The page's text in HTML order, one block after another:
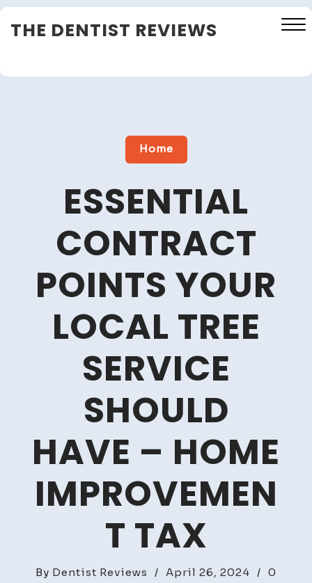
Skip
toTHE DENTIST REVIEWS
Close
Home
ESSENTIAL
CONTRACT
POINTS YOUR
LOCAL TREE
SERVICE
SHOULD
HAVE – HOME
IMPROVEMEN
T TAX
By Dentist Reviews / April 26, 2024 / 0